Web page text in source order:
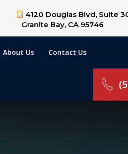
4120 Douglas Blvd, Suite
Granite Bay, CA 95746
About Us Contact Us